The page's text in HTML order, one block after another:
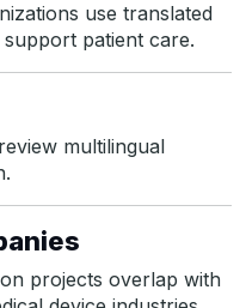
use translated
patient care.
multilingual
projects overlap with